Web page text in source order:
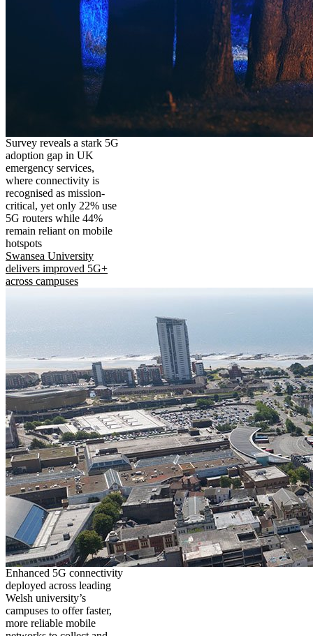
Survey reveals a stark 5G
adoption gap in UK
emergency services,
where connectivity is
recognised as mission-
critical, yet only 22% use
5G routers while 44%
remain reliant on mobile
hotspots
Swansea University
delivers improved 5G+
across campuses
Enhanced 5G connectivity
deployed across leading
Welsh university’s
campuses to offer faster,
more reliable mobile